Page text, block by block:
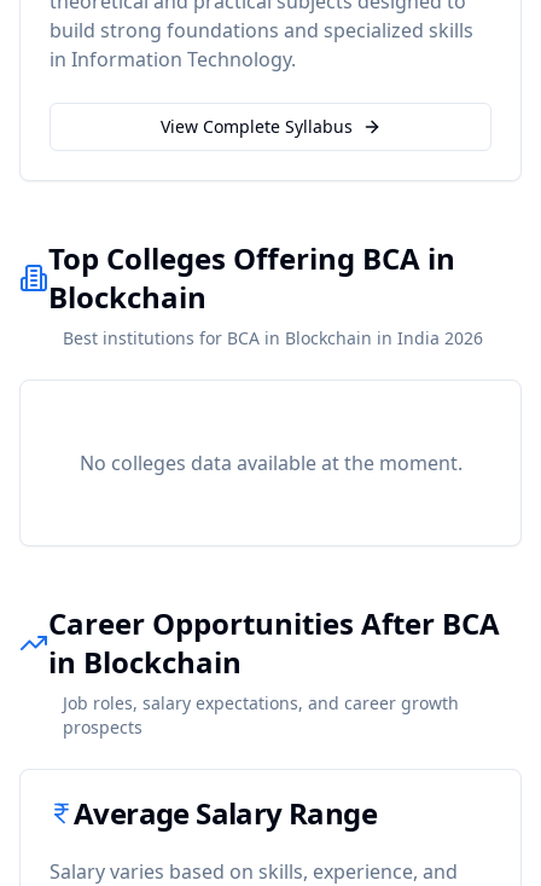
build strong foundations and specialized skills
in Information Technology.
View Complete Syllabus
Top Colleges Offering BCA in
Blockchain
Best institutions for BCA in Blockchain in India 2026
No colleges data available at the moment.
Career Opportunities After BCA
in Blockchain
Job roles, salary expectations, and career growth
prospects
Average Salary Range
Salary varies based on skills, experience, and